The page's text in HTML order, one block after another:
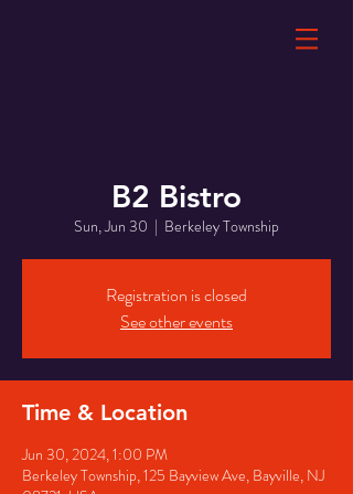
B2 Bistro
Sun, Jun 30
  |
Berkeley Township
Registration is closed
See other events
Time & Location
Jun 30, 2024, 1:00 PM
Berkeley Township, 125 Bayview Ave, Bayville, NJ